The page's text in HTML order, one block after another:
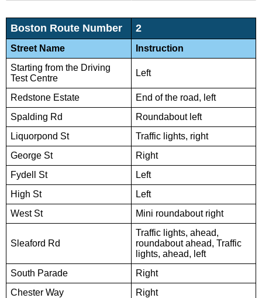
Boston Route Number 2
Street Name
Instruction
Starting from the Driving
Test Centre
Left
Redstone Estate
End of the road, left
Spalding Rd
Roundabout left
Liquorpond St
Traffic lights, right
George St
Right
Fydell St
Left
High St
Left
West St
Mini roundabout right
Sleaford Rd
Traffic lights, ahead,
roundabout ahead, Traffic
lights, ahead, left
South Parade
Right
Chester Way
Right